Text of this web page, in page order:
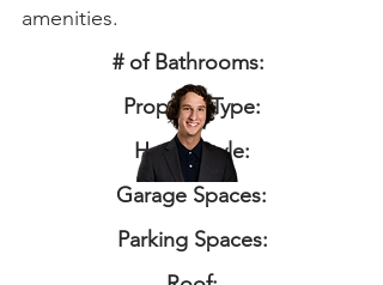
amenities.
# of Bathrooms:
Property Type:
Home Style:
Garage Spaces:
Parking Spaces: